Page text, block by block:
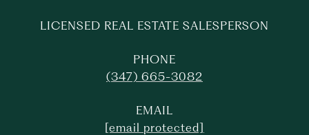
LICENSED REAL ESTATE SALESPERSON
PHONE
(347) 665-3082
EMAIL
[email protected]